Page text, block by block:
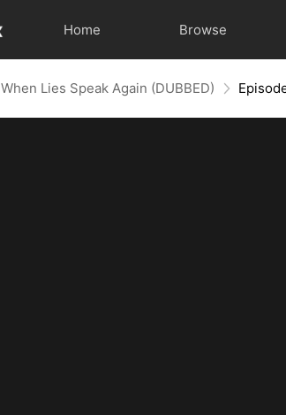
Home Browse
When Lies Speak Again (DUBBED)